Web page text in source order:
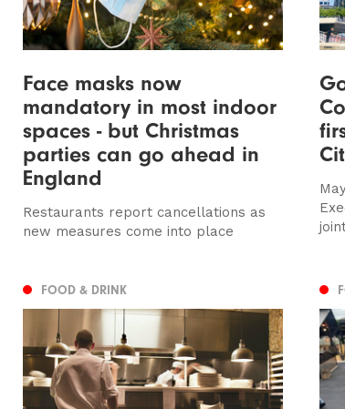
Face masks now
mandatory in most indoor
spaces - but Christmas
parties can go ahead in
England
Restaurants report cancellations as
new measures come into place
FOOD & DRINK